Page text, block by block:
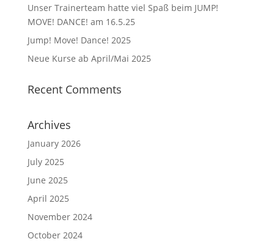
Unser Trainerteam hatte viel Spaß beim JUMP!
MOVE! DANCE! am 16.5.25
Jump! Move! Dance! 2025
Neue Kurse ab April/Mai 2025
Recent Comments
Archives
January 2026
July 2025
June 2025
April 2025
November 2024
October 2024